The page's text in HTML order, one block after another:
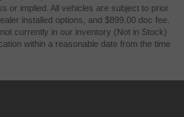
or implied. All vehicles are subject to prior
installed options, and $899.00 doc fee.
currently in our inventory (Not in Stock)
within a reasonable date from the time